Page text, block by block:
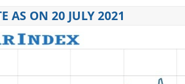
AS ON 20 JULY 2021